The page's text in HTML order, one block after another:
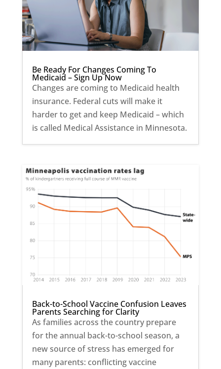
Be Ready For Changes Coming To
Medicaid – Sign Up Now
Changes are coming to Medicaid health
insurance. Federal cuts will make it
harder to get and keep Medicaid – which
is called Medical Assistance in Minnesota.
Back-to-School Vaccine Confusion Leaves
Parents Searching for Clarity
As families across the country prepare
for the annual back-to-school season, a
new source of stress has emerged for
many parents: conflicting vaccine